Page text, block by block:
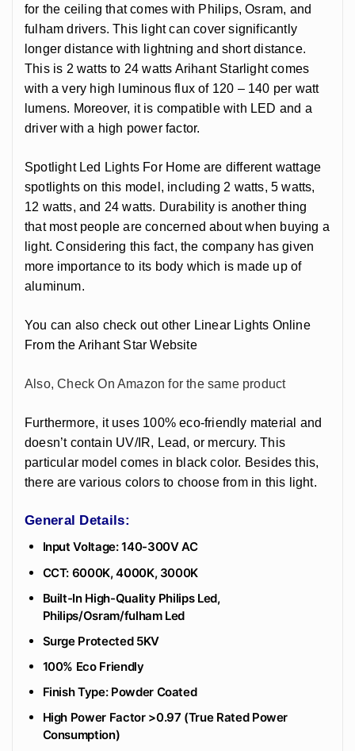
for the ceiling that comes with Philips, Osram, and
fulham drivers. This light can cover significantly
longer distance with lightning and short distance.
This is 2 watts to 24 watts Arihant Starlight comes
with a very high luminous flux of 120 – 140 per watt
lumens. Moreover, it is compatible with LED and a
driver with a high power factor.
Spotlight Led Lights For Home are different wattage
spotlights on this model, including 2 watts, 5 watts,
12 watts, and 24 watts. Durability is another thing
that most people are concerned about when buying a
light. Considering this fact, the company has given
more importance to its body which is made up of
aluminum.
You can also check out other Linear Lights Online
From the Arihant Star Website
Also, Check On Amazon for the same product
Furthermore, it uses 100% eco-friendly material and
doesn’t contain UV/IR, Lead, or mercury. This
particular model comes in black color. Besides this,
there are various colors to choose from in this light.
General Details:
Input Voltage: 140-300V AC
CCT: 6000K, 4000K, 3000K
Built-In High-Quality Philips Led,
Philips/Osram/fulham Led
Surge Protected 5KV
100% Eco Friendly
‎Finish Type: Powder Coated
High Power Factor >0.97 (True Rated Power
Consumption)